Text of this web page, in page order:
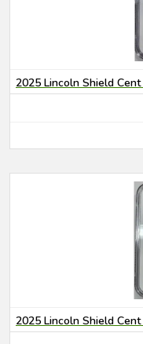
2025 Lincoln Shield
2025 Lincoln Shield